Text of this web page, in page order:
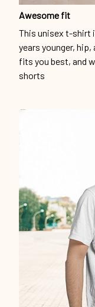
Awesome fit
This unisex t-shirt
years younger,
fits you best, and
shorts